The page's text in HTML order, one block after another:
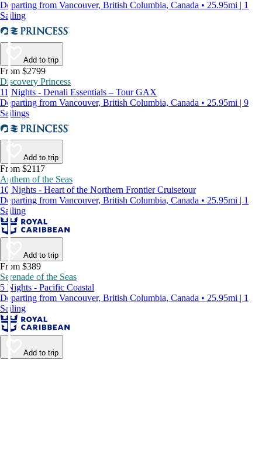
Departing from Vancouver, British Columbia, Canada • 25.95mi | 1
Sailing
Add to trip
From $2799
Discovery Princess
11 Nights - Denali Essentials – Tour GAX
Departing from Vancouver, British Columbia, Canada • 25.95mi | 9
Sailings
Add to trip
From $2117
Anthem of the Seas
10 Nights - Heart of the Northern Frontier Cruisetour
Departing from Vancouver, British Columbia, Canada • 25.95mi | 1
Sailing
Add to trip
From $389
Serenade of the Seas
5 Nights - Pacific Coastal
Departing from Vancouver, British Columbia, Canada • 25.95mi | 1
Sailing
Add to trip